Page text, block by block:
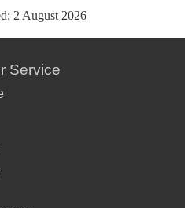
2 August 2026
Service